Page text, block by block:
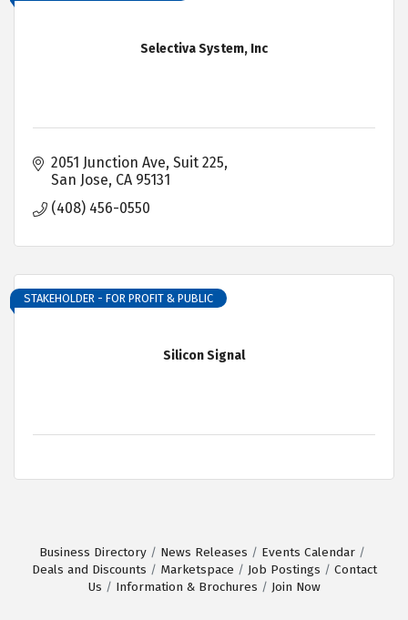
Selectiva System, Inc
2051 Junction Ave, Suit 225
San Jose CA 95131
(408) 456-0550
Silicon Signal
STAKEHOLDER - FOR PROFIT & PUBLIC
Business Directory News Releases
Events Calendar
Deals and Discounts
Marketspace Job Postings
Contact
Us
Information & Brochures Join Now